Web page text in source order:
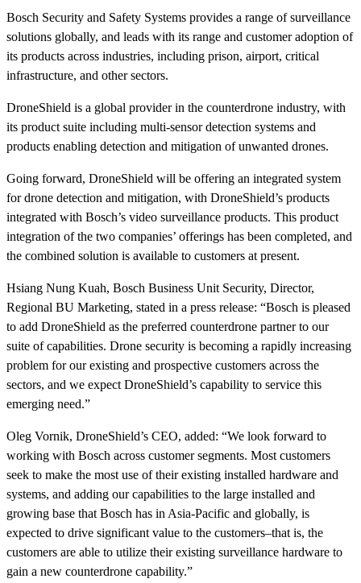
Bosch Security and Safety Systems provides a range of surveillance
solutions globally, and leads with its range and customer adoption of
its products across industries, including prison, airport, critical
infrastructure, and other sectors.
DroneShield is a global provider in the counterdrone industry, with
its product suite including multi-sensor detection systems and
products enabling detection and mitigation of unwanted drones.
Going forward, DroneShield will be offering an integrated system
for drone detection and mitigation, with DroneShield’s products
integrated with Bosch’s video surveillance products. This product
integration of the two companies’ offerings has been completed, and
the combined solution is available to customers at present.
Hsiang Nung Kuah, Bosch Business Unit Security, Director,
Regional BU Marketing, stated in a press release: “Bosch is pleased
to add DroneShield as the preferred counterdrone partner to our
suite of capabilities. Drone security is becoming a rapidly increasing
problem for our existing and prospective customers across the
sectors, and we expect DroneShield’s capability to service this
emerging need.”
Oleg Vornik, DroneShield’s CEO, added: “We look forward to
working with Bosch across customer segments. Most customers
seek to make the most use of their existing installed hardware and
systems, and adding our capabilities to the large installed and
growing base that Bosch has in Asia-Pacific and globally, is
expected to drive significant value to the customers–that is, the
customers are able to utilize their existing surveillance hardware to
gain a new counterdrone capability.”